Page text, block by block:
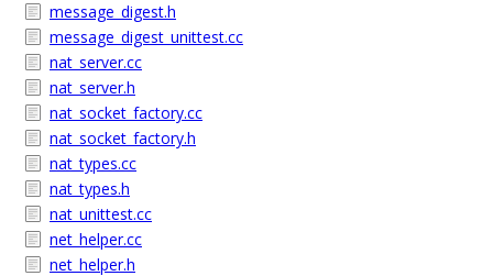
message_digest.h
message_digest_unittest.cc
nat_server.cc
nat_server.h
nat_socket_factory.cc
nat_socket_factory.h
nat_types.cc
nat_types.h
nat_unittest.cc
net_helper.cc
net_helper.h